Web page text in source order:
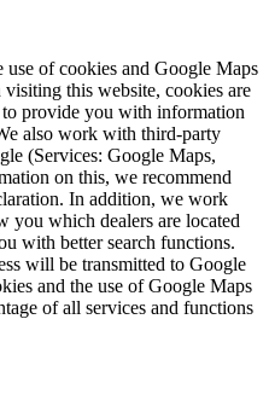
use of cookies and Google Maps
this website, cookies are
provide you with information
also work with third-party
(Services: Google Maps,
on this, we recommend
In addition, we work
you which dealers are located
with better search functions.
will be transmitted to Google
and the use of Google Maps
of all services and functions